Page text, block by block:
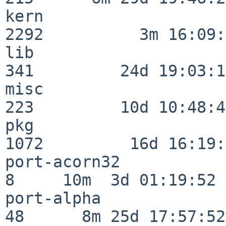
kern
2292          3m
lib
341         24d
misc
223         10d
pkg
1072         16d
port-acorn32
8     10m  3d 01:19:52
port-alpha
48      8m 25d 17:57:52